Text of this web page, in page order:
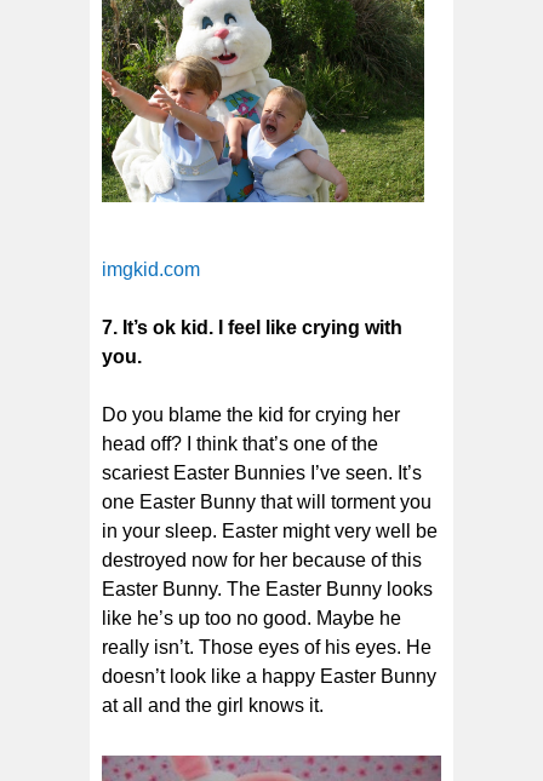
imgkid.com
7. It’s ok kid. I feel like crying with
you.
Do you blame the kid for crying her
head off? I think that’s one of the
scariest Easter Bunnies I’ve seen. It’s
one Easter Bunny that will torment you
in your sleep. Easter might very well be
destroyed now for her because of this
Easter Bunny. The Easter Bunny looks
like he’s up too no good. Maybe he
really isn’t. Those eyes of his eyes. He
doesn’t look like a happy Easter Bunny
at all and the girl knows it.